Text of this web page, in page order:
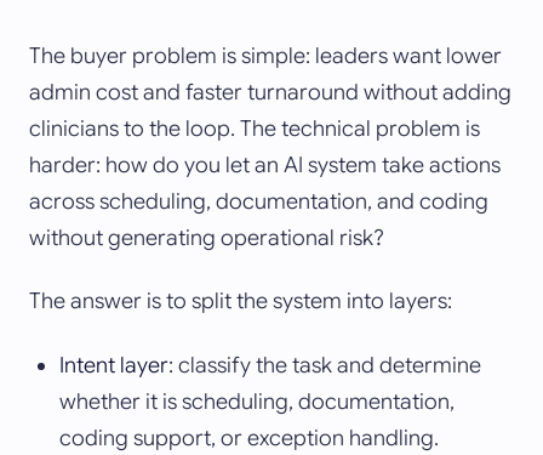
The buyer problem is simple: leaders want lower
admin cost and faster turnaround without adding
clinicians to the loop. The technical problem is
harder: how do you let an AI system take actions
across scheduling, documentation, and coding
without generating operational risk?
The answer is to split the system into layers:
Intent layer: classify the task and determine
whether it is scheduling, documentation,
coding support, or exception handling.